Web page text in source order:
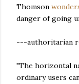
Thomson
danger of going
---authoritarian
"The horizontal
ordinary users